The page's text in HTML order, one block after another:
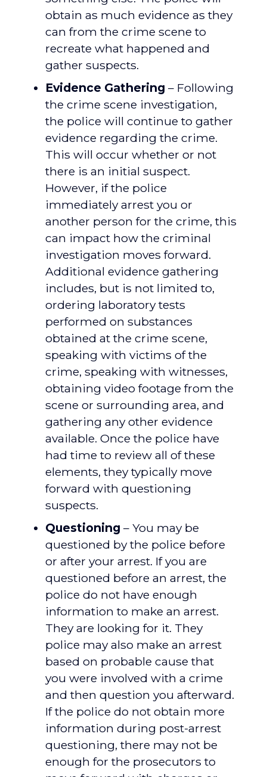
obtain as much evidence as they
can from the crime scene to
recreate what happened and
gather suspects.
Evidence Gathering – Following
the crime scene investigation,
the police will continue to gather
evidence regarding the crime.
This will occur whether or not
there is an initial suspect.
However, if the police
immediately arrest you or
another person for the crime, this
can impact how the criminal
investigation moves forward.
Additional evidence gathering
includes, but is not limited to,
ordering laboratory tests
performed on substances
obtained at the crime scene,
speaking with victims of the
crime, speaking with witnesses,
obtaining video footage from the
scene or surrounding area, and
gathering any other evidence
available. Once the police have
had time to review all of these
elements, they typically move
forward with questioning
suspects.
Questioning – You may be
questioned by the police before
or after your arrest. If you are
questioned before an arrest, the
police do not have enough
information to make an arrest.
They are looking for it. They
police may also make an arrest
based on probable cause that
you were involved with a crime
and then question you afterward.
If the police do not obtain more
information during post-arrest
questioning, there may not be
enough for the prosecutors to